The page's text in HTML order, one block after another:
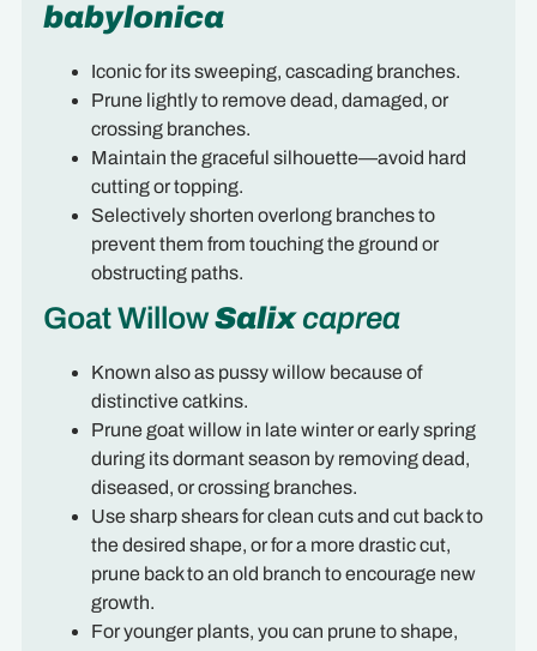
babylonica
Iconic for its sweeping, cascading branches.
Prune lightly to remove dead, damaged, or
crossing branches.
Maintain the graceful silhouette—avoid hard
cutting or topping.
Selectively shorten overlong branches to
prevent them from touching the ground or
obstructing paths.
Goat WillowSalix caprea
Known also as pussy willow because of
distinctive catkins.
Prune goat willow in late winter or early spring
during its dormant season by removing dead,
diseased, or crossing branches.
Use sharp shears for clean cuts and cut back to
the desired shape, or for a more drastic cut,
prune back to an old branch to encourage new
growth.
For younger plants, you can prune to shape,